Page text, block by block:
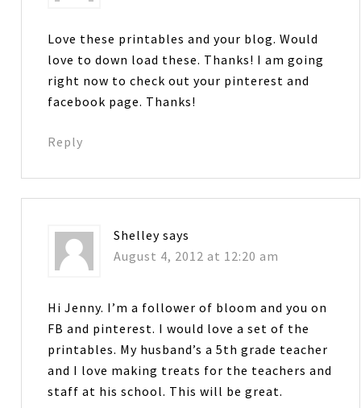
Love these printables and your blog. Would
love to down load these. Thanks! I am going
right now to check out your pinterest and
facebook page. Thanks!
Reply
Shelley says
August 4, 2012 at 12:20 am
Hi Jenny. I’m a follower of bloom and you on
FB and pinterest. I would love a set of the
printables. My husband’s a 5th grade teacher
and I love making treats for the teachers and
staff at his school. This will be great.